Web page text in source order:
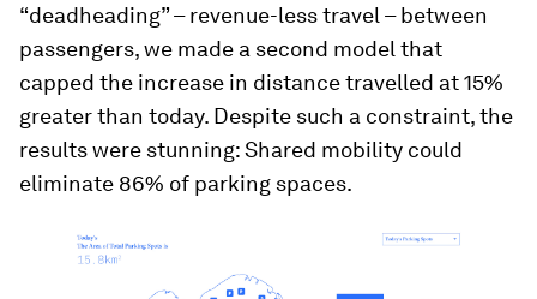
“deadheading” – revenue-less travel – between
passengers, we made a second model that
capped the increase in distance travelled at 15%
greater than today. Despite such a constraint, the
results were stunning: Shared mobility could
eliminate 86% of parking spaces.